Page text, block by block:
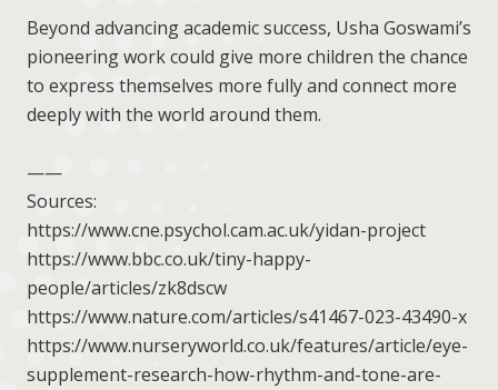
Beyond advancing academic success, Usha Goswami’s
pioneering work could give more children the chance
to express themselves more fully and connect more
deeply with the world around them.
——
Sources:
https://www.cne.psychol.cam.ac.uk/yidan-project
https://www.bbc.co.uk/tiny-happy-
people/articles/zk8dscw
https://www.nature.com/articles/s41467-023-43490-x
https://www.nurseryworld.co.uk/features/article/eye-
supplement-research-how-rhythm-and-tone-are-